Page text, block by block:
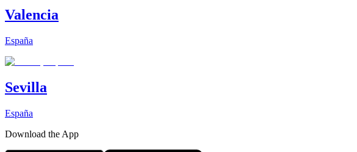
Valencia
España
Sevilla
España
Download the App